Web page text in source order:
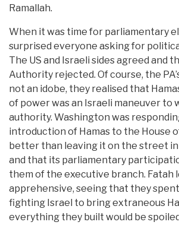
Ramallah.
When it was time for parliamentary
surprised everyone asking for
The US and Israeli sides agreed and
Authority rejected. Of course, the
not an idobe, they realised that
of power was an Israeli maneuver to
authority. Washington was
introduction of Hamas to the House
better than leaving it on the street
and that its parliamentary
them of the executive branch. Fatah
apprehensive, seeing that they
fighting Israel to bring extraneous
everything they built would be